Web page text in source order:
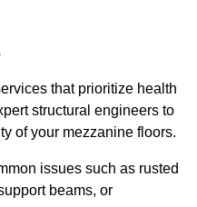
that prioritize health
structural engineers to
of your mezzanine floors.
issues such as rusted
beams, or